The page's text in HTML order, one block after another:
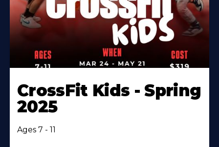
CrossFit Kids - Spring
2025
Ages 7 - 11